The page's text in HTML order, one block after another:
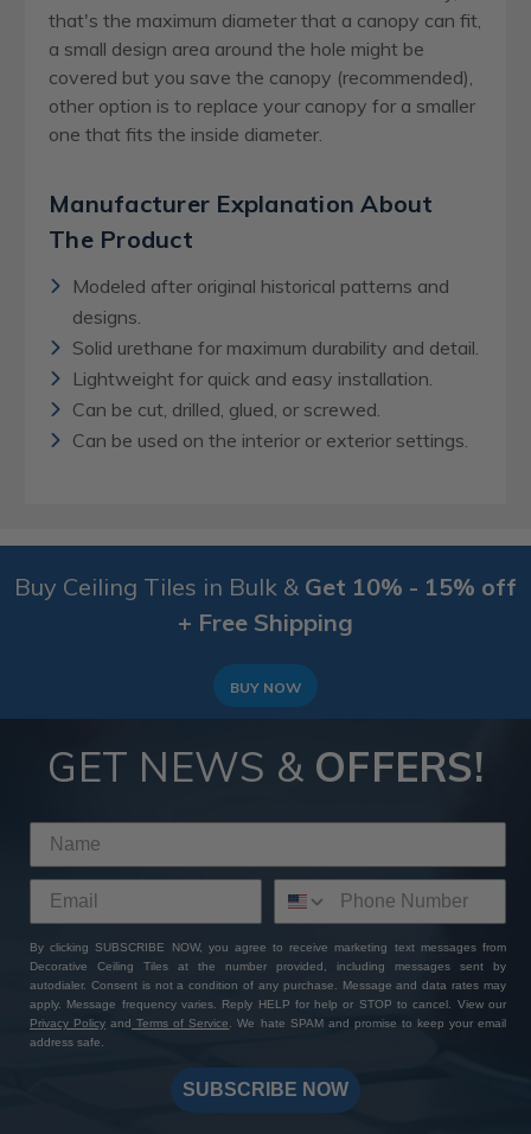
that's the maximum diameter that a canopy can fit,
a small design area around the hole might be
covered but you save the canopy (recommended),
other option is to replace your canopy for a smaller
one that fits the inside diameter.
Manufacturer Explanation About
The Product
Modeled after original historical patterns and
designs.
Solid urethane for maximum durability and detail.
Lightweight for quick and easy installation.
Can be cut, drilled, glued, or screwed.
Can be used on the interior or exterior settings.
Buy Ceiling Tiles in Bulk & Get 10% - 15% off
+ Free Shipping
BUY NOW
GET NEWS & OFFERS!
By clicking SUBSCRIBE NOW, you agree to receive marketing text messages from
Decorative Ceiling Tiles at the number provided, including messages sent by
autodialer. Consent is not a condition of any purchase. Message and data rates may
apply. Message frequency varies. Reply HELP for help or STOP to cancel. View our
Privacy Policy and Terms of Service
. We hate SPAM and promise to keep your email
address safe.
SUBSCRIBE NOW